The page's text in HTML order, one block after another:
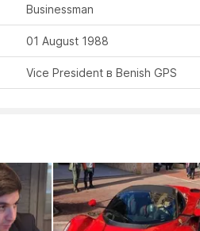
Businessman
01 August 1988
Vice President в Benish GPS